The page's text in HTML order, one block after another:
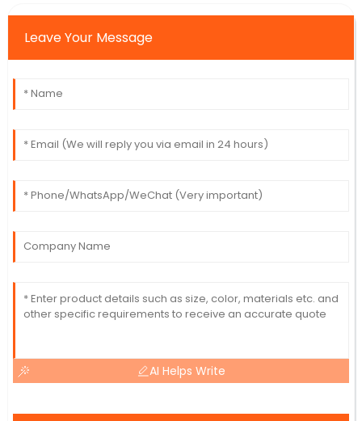
Leave Your Message
AI Helps Write